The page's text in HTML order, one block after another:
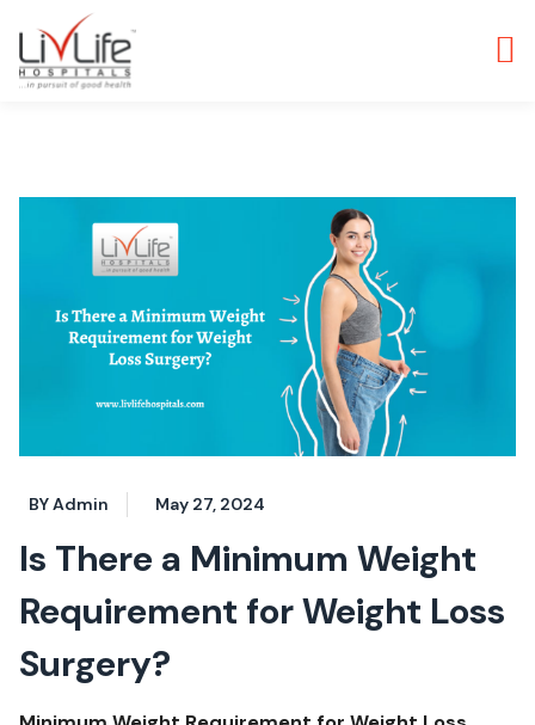
BY Admin May 27, 2024
Is There a Minimum Weight
Requirement for Weight Loss
Surgery?